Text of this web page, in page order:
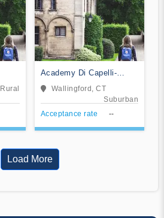
Rural
Academy Di Capelli-
School of Cosmetology
Wallingford, CT
Suburban
Acceptance rate
--
Load More